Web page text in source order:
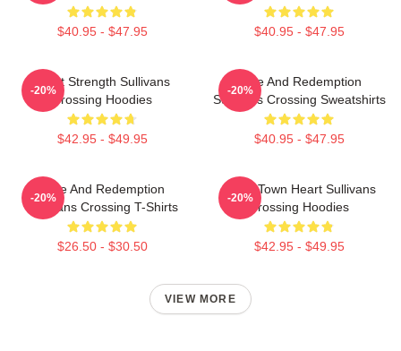
$40.95 - $47.95 $40.95 - $47.95
Quiet Strength Sullivans
Crossing Hoodies
$42.95 - $49.95
-20%
Love And Redemption
Sullivans Crossing Sweatshirts
$40.95 - $47.95
-20%
Love And Redemption
Sullivans Crossing T-Shirts
$26.50 - $30.50
-20%
Small Town Heart Sullivans
Crossing Hoodies
$42.95 - $49.95
-20%
VIEW MORE